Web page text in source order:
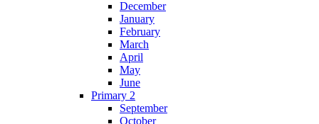
December
January
February
March
April
May
June
Primary 2
September
October